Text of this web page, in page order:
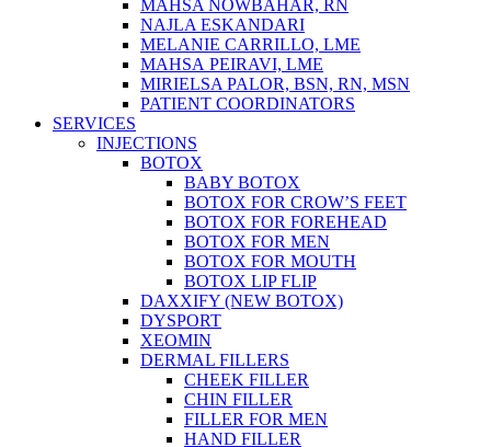
MAHSA NOWBAHAR, RN
NAJLA ESKANDARI
MELANIE CARRILLO, LME
MAHSA PEIRAVI, LME
MIRIELSA PALOR, BSN, RN, MSN
PATIENT COORDINATORS
SERVICES
INJECTIONS
BOTOX
BABY BOTOX
BOTOX FOR CROW’S FEET
BOTOX FOR FOREHEAD
BOTOX FOR MEN
BOTOX FOR MOUTH
BOTOX LIP FLIP
DAXXIFY (NEW BOTOX)
DYSPORT
XEOMIN
DERMAL FILLERS
CHEEK FILLER
CHIN FILLER
FILLER FOR MEN
HAND FILLER